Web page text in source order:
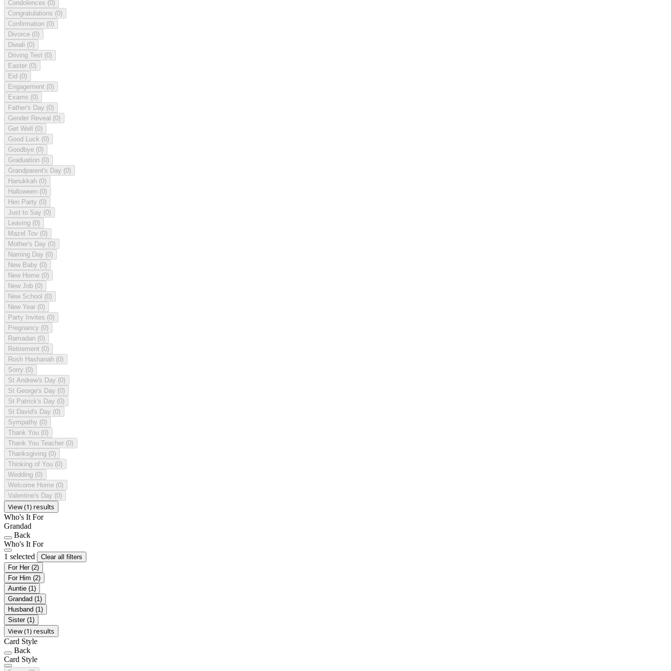
Condolences (0)
Congratulations (0)
Confirmation (0)
Divorce (0)
Diwali (0)
Driving Test (0)
Easter (0)
Eid (0)
Engagement (0)
Exams (0)
Father's Day (0)
Gender Reveal (0)
Get Well (0)
Good Luck (0)
Goodbye (0)
Graduation (0)
Grandparent's Day (0)
Hanukkah (0)
Halloween (0)
Hen Party (0)
Just to Say (0)
Leaving (0)
Mazel Tov (0)
Mother's Day (0)
Naming Day (0)
New Baby (0)
New Home (0)
New Job (0)
New School (0)
New Year (0)
Party Invites (0)
Pregnancy (0)
Ramadan (0)
Retirement (0)
Rosh Hashanah (0)
Sorry (0)
St Andrew's Day (0)
St George's Day (0)
St Patrick's Day (0)
St David's Day (0)
Sympathy (0)
Thank You (0)
Thank You Teacher (0)
Thanksgiving (0)
Thinking of You (0)
Wedding (0)
Welcome Home (0)
Valentine's Day (0)
View (1) results
Who's It For
Grandad
Back
Who's It For
1 selected
Clear all filters
For Her (2)
For Him (2)
Auntie (1)
Grandad (1)
Husband (1)
Sister (1)
View (1) results
Card Style
Back
Card Style